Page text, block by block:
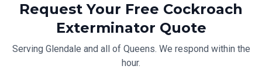
Request Your Free Cockroach
Exterminator Quote
Serving Glendale and all of Queens. We respond within the
hour.